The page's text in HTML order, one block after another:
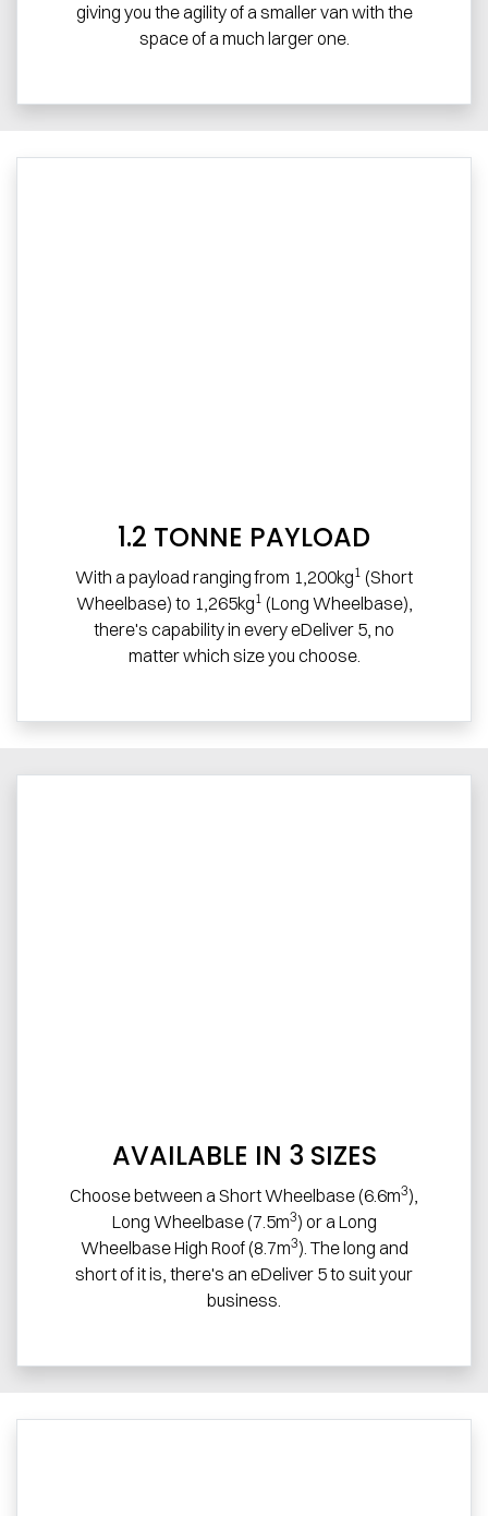
giving you the agility of a smaller van with the
space of a much larger one.
1.2 TONNE PAYLOAD
With a payload ranging from 1,200kg1 (Short
Wheelbase) to 1,265kg1 (Long Wheelbase),
there's capability in every eDeliver 5, no
matter which size you choose.
AVAILABLE IN 3 SIZES
Choose between a Short Wheelbase (6.6m3),
Long Wheelbase (7.5m3) or a Long
Wheelbase High Roof (8.7m3). The long and
short of it is, there's an eDeliver 5 to suit your
business.